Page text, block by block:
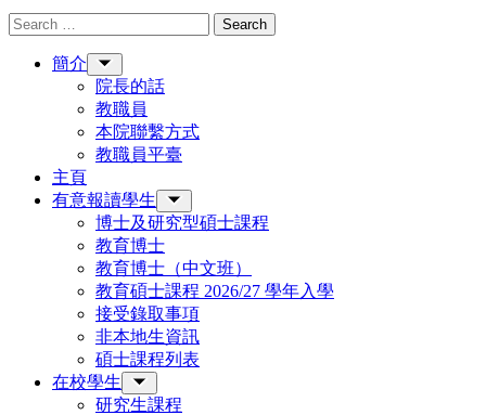
Search for: Search
簡介
院長的話
教職員
本院聯繫方式
教職員平臺
主頁
有意報讀學生
博士及研究型碩士課程
教育博士
教育博士（中文班）
教育碩士課程 2026/27 學年入學
接受錄取事項
非本地生資訊
碩士課程列表
在校學生
研究生課程